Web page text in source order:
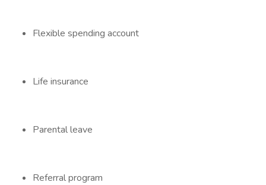
Flexible spending account
Life insurance
Parental leave
Referral program